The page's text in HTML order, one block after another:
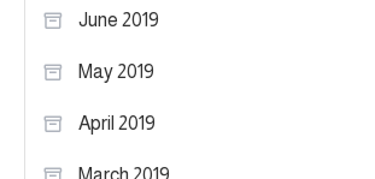
June 2019
May 2019
April 2019
March 2019